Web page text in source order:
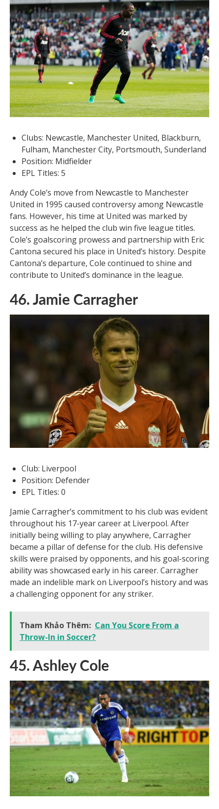
Clubs: Newcastle, Manchester United, Blackburn,
Fulham, Manchester City, Portsmouth, Sunderland
Position: Midfielder
EPL Titles: 5
Andy Cole’s move from Newcastle to Manchester
United in 1995 caused controversy among Newcastle
fans. However, his time at United was marked by
success as he helped the club win five league titles.
Cole’s goalscoring prowess and partnership with Eric
Cantona secured his place in United’s history. Despite
Cantona’s departure, Cole continued to shine and
contribute to United’s dominance in the league.
46. Jamie Carragher
Club: Liverpool
Position: Defender
EPL Titles: 0
Jamie Carragher’s commitment to his club was evident
throughout his 17-year career at Liverpool. After
initially being willing to play anywhere, Carragher
became a pillar of defense for the club. His defensive
skills were praised by opponents, and his goal-scoring
ability was showcased early in his career. Carragher
made an indelible mark on Liverpool’s history and was
a challenging opponent for any striker.
Tham Khảo Thêm: Can You Score From a
Throw-In in Soccer?
45. Ashley Cole